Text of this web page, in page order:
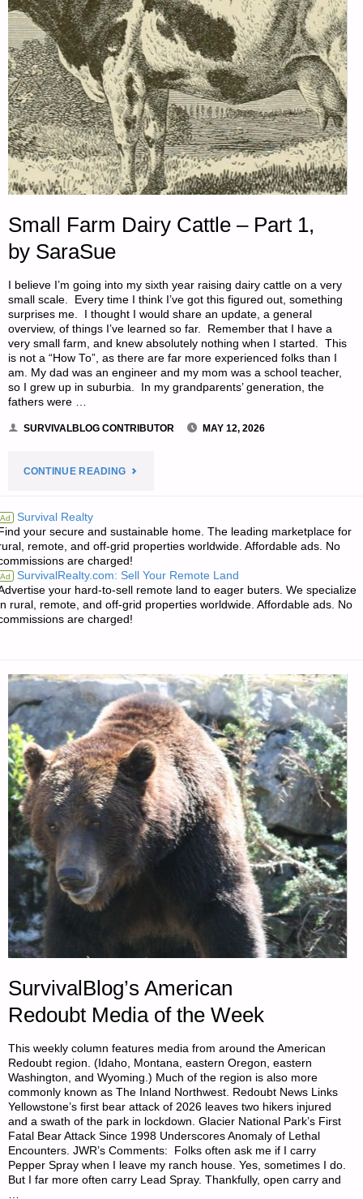
Small Farm Dairy Cattle – Part 1,
by SaraSue
I believe I’m going into my sixth year raising dairy cattle on a very
small scale. Every time I think I’ve got this figured out, something
surprises me. I thought I would share an update, a general
overview, of things I’ve learned so far. Remember that I have a
very small farm, and knew absolutely nothing when I started. This
is not a “How To”, as there are far more experienced folks than I
am. My dad was an engineer and my mom was a school teacher,
so I grew up in suburbia. In my grandparents’ generation, the
fathers were …
SURVIVALBLOG CONTRIBUTOR MAY 12, 2026
CONTINUE READING"SMALL
DAIRY
CATTLE
BY
SARASUE"
Ad Survival Realty
your secure and sustainable home. The leading marketplace for
remote, and off-grid properties worldwide. Affordable ads. No
are charged!
Ad SurvivalRealty.com: Sell Your Remote Land
your hard-to-sell remote land to eager buters. We specialize
rural, remote, and off-grid properties worldwide. Affordable ads. No
are charged!
SurvivalBlog’s American
Redoubt Media of the Week
This weekly column features media from around the American
Redoubt region. (Idaho, Montana, eastern Oregon, eastern
Washington, and Wyoming.) Much of the region is also more
commonly known as The Inland Northwest. Redoubt News Links
Yellowstone’s first bear attack of 2026 leaves two hikers injured
and a swath of the park in lockdown. Glacier National Park’s First
Fatal Bear Attack Since 1998 Underscores Anomaly of Lethal
Encounters. JWR’s Comments: Folks often ask me if I carry
Pepper Spray when I leave my ranch house. Yes, sometimes I do.
But I far more often carry Lead Spray. Thankfully, open carry and